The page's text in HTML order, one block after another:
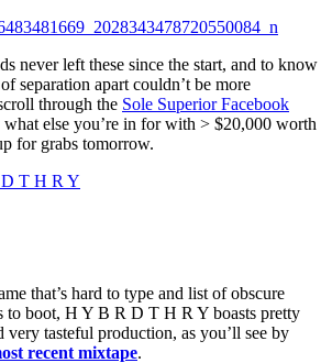
never left these since the start, and to know
separation apart couldn’t be more
through the Sole Superior Facebook
else you’re in for with > $20,000 worth
for grabs tomorrow.
T H R Y
that’s hard to type and list of obscure
to boot, H Y B R D T H R Y boasts pretty
very tasteful production, as you’ll see by
recent mixtape.